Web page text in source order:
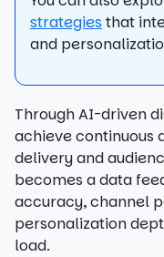
strategiesthat
and
Through AI-driven
achieve continuous
delivery and
becomes a data
accuracy, channel
personalization
load.